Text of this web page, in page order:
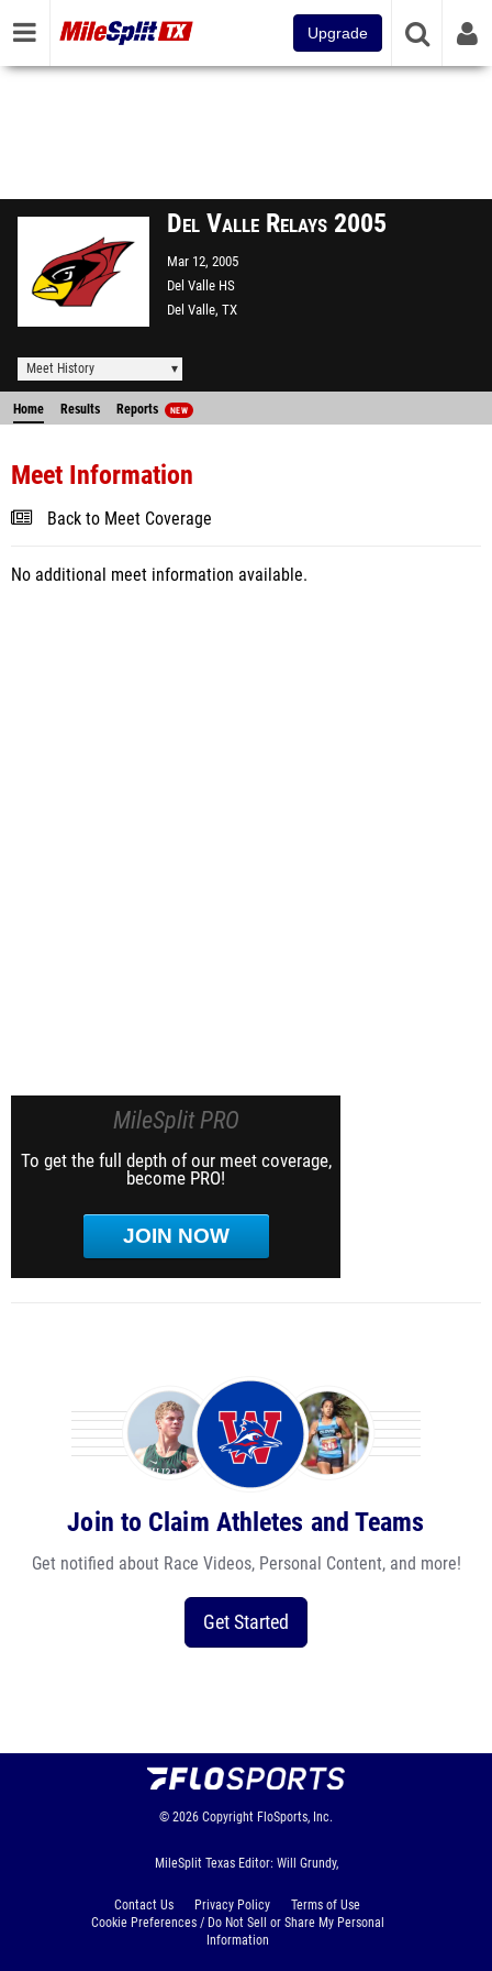
Upgrade
Del Valle Relays 2005
Mar 12, 2005
Del Valle HS
Del Valle, TX
Meet History
Home Results Reports NEW
Meet Information
Back to Meet Coverage
No additional meet information available.
MileSplit PRO
To get the full depth of our meet coverage,
become PRO!
JOIN NOW
Join to Claim Athletes and Teams
Get notified about Race Videos, Personal Content, and more!
Get Started
© 2026 Copyright FloSports, Inc.
MileSplit Texas Editor: Will Grundy,
Contact Us Privacy Policy
Terms of Use
Cookie Preferences / Do Not Sell or Share My Personal
Information